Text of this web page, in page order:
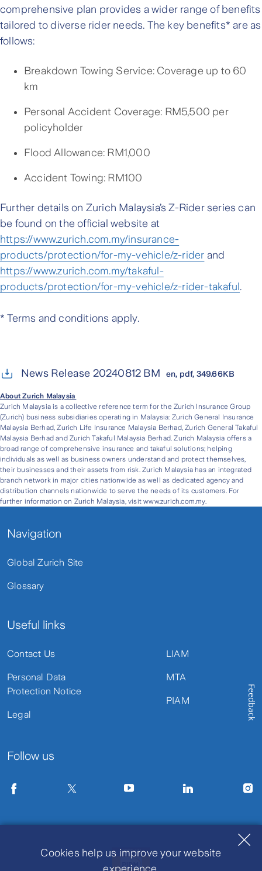
Cookies help us improve your website
experience.
comprehensive plan provides a wider range of benefits
tailored to diverse rider needs. The key benefits* are as
follows:
Breakdown Towing Service: Coverage up to 60
km
Personal Accident Coverage: RM5,500 per
policyholder
Flood Allowance: RM1,000
Accident Towing: RM100
Further details on Zurich Malaysia’s Z-Rider series can
be found on the official website at
https://www.zurich.com.my/insurance-
products/protection/for-my-vehicle/z-rider and
https://www.zurich.com.my/takaful-
products/protection/for-my-vehicle/z-rider-takaful .
* Terms and conditions apply.
News Release 20240812 BM en, pdf, 349.66KB
About Zurich Malaysia
Zurich Malaysia is a collective reference term for the Zurich Insurance Group
(Zurich) business subsidiaries operating in Malaysia: Zurich General Insurance
Malaysia Berhad, Zurich Life Insurance Malaysia Berhad, Zurich General Takaful
Malaysia Berhad and Zurich Takaful Malaysia Berhad. Zurich Malaysia offers a
broad range of comprehensive insurance and takaful solutions; helping
individuals as well as business owners understand and protect themselves,
their businesses and their assets from risk. Zurich Malaysia has an integrated
branch network in major cities nationwide as well as dedicated agency and
distribution channels nationwide to serve the needs of its customers. For
further information on Zurich Malaysia, visit www.zurich.com.my.
Navigation
Global Zurich Site
Glossary
Useful links
Contact Us
Personal Data
Protection Notice
Legal
LIAM
MTA
PIAM
Follow us
Feedback